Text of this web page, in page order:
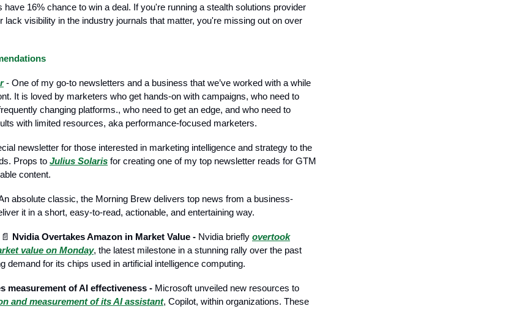
have 16% chance to win a deal. If you're running a stealth solutions provider
lack visibility in the industry journals that matter, you're missing out on over
- One of my go-to newsletters and a business that we’ve worked with a while
It is loved by marketers who get hands-on with campaigns, who need to
changing platforms., who need to get an edge, and who need to
with limited resources, aka performance-focused marketers.
newsletter for those interested in marketing intelligence and strategy to the
Props to Julius Solaris for creating one of my top newsletter reads for GTM
content.
absolute classic, the Morning Brew delivers top news from a business-
it in a short, easy-to-read, actionable, and entertaining way.
📄 Nvidia Overtakes Amazon in Market Value - Nvidia briefly overtook
value on Monday, the latest milestone in a stunning rally over the past
demand for its chips used in artificial intelligence computing.
measurement of AI effectiveness - Microsoft unveiled new resources to
and measurement of its AI assistant, Copilot, within organizations. These